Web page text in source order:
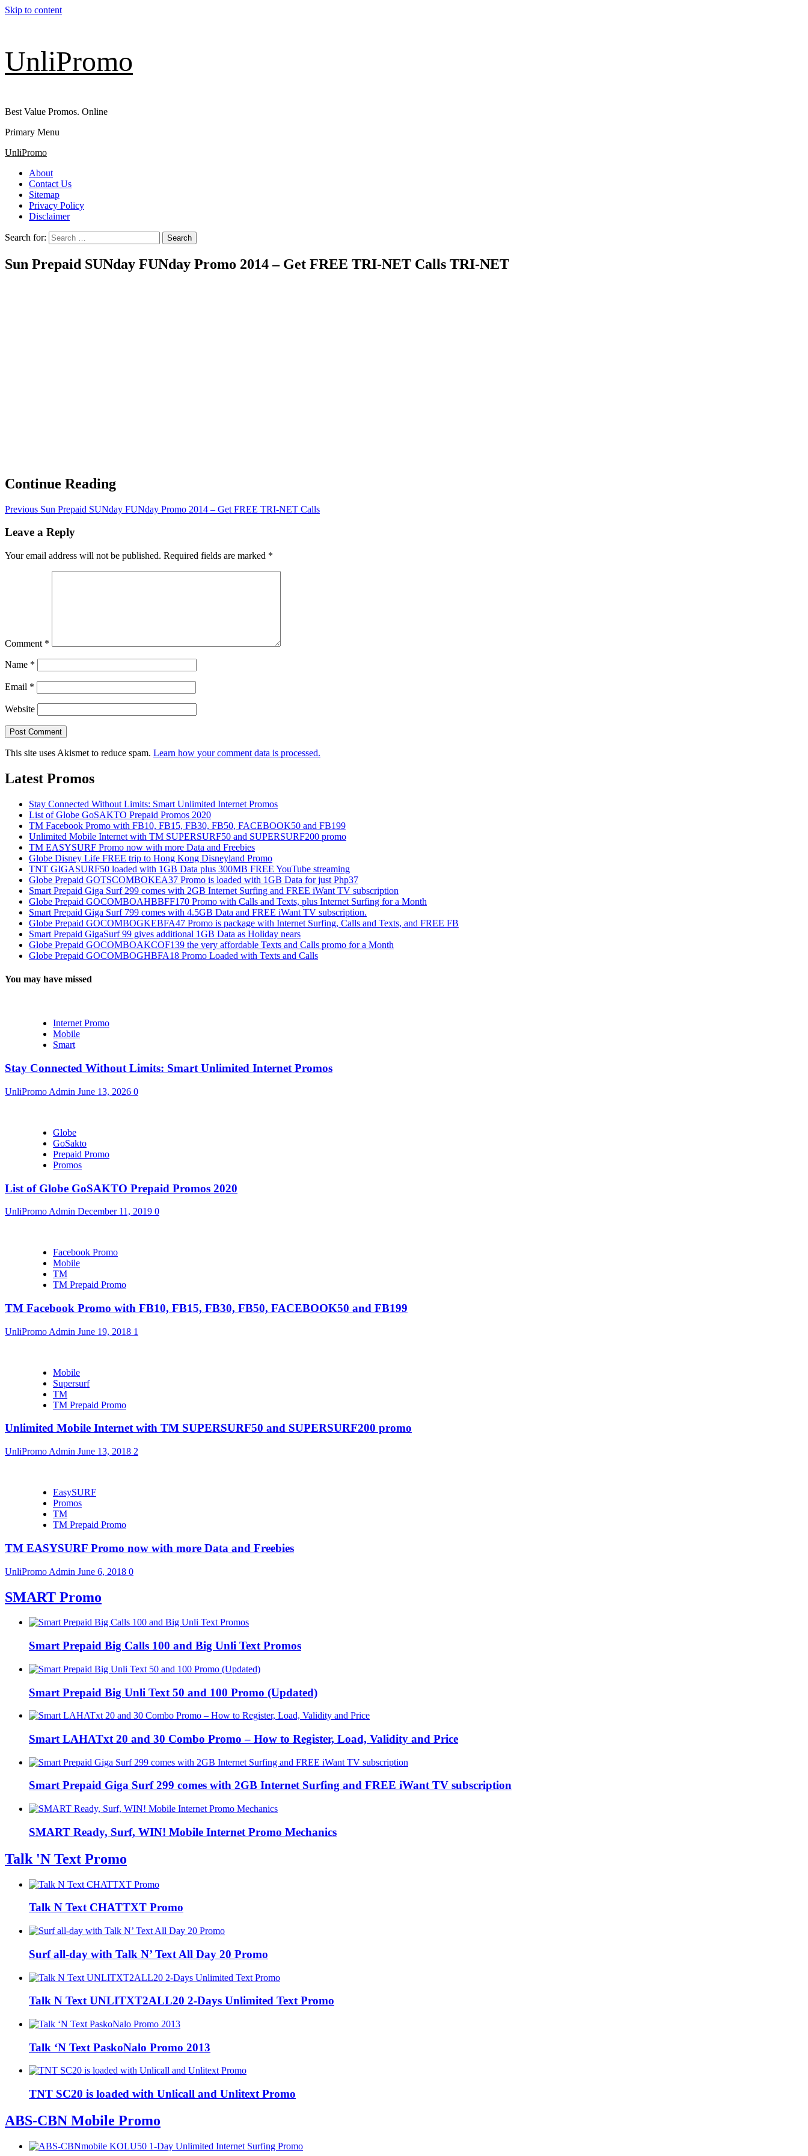
Skip to content
UnliPromo
Best Value Promos. Online
Primary Menu
UnliPromo
About
Contact Us
Sitemap
Privacy Policy
Disclaimer
Search for:
Sun Prepaid SUNday FUNday Promo 2014 – Get FREE TRI-NET Calls TRI-NET
Continue Reading
Previous Sun Prepaid SUNday FUNday Promo 2014 – Get FREE TRI-NET Calls
Leave a Reply
Your email address will not be published. Required fields are marked *
Comment *
Name *
Email *
Website
This site uses Akismet to reduce spam. Learn how your comment data is processed.
Latest Promos
Stay Connected Without Limits: Smart Unlimited Internet Promos
List of Globe GoSAKTO Prepaid Promos 2020
TM Facebook Promo with FB10, FB15, FB30, FB50, FACEBOOK50 and FB199
Unlimited Mobile Internet with TM SUPERSURF50 and SUPERSURF200 promo
TM EASYSURF Promo now with more Data and Freebies
Globe Disney Life FREE trip to Hong Kong Disneyland Promo
TNT GIGASURF50 loaded with 1GB Data plus 300MB FREE YouTube streaming
Globe Prepaid GOTSCOMBOKEA37 Promo is loaded with 1GB Data for just Php37
Smart Prepaid Giga Surf 299 comes with 2GB Internet Surfing and FREE iWant TV subscription
Globe Prepaid GOCOMBOAHBBFF170 Promo with Calls and Texts, plus Internet Surfing for a Month
Smart Prepaid Giga Surf 799 comes with 4.5GB Data and FREE iWant TV subscription.
Globe Prepaid GOCOMBOGKEBFA47 Promo is package with Internet Surfing, Calls and Texts, and FREE FB
Smart Prepaid GigaSurf 99 gives additional 1GB Data as Holiday nears
Globe Prepaid GOCOMBOAKCOF139 the very affordable Texts and Calls promo for a Month
Globe Prepaid GOCOMBOGHBFA18 Promo Loaded with Texts and Calls
You may have missed
Internet Promo
Mobile
Smart
Stay Connected Without Limits: Smart Unlimited Internet Promos
UnliPromo Admin June 13, 2026 0
Globe
GoSakto
Prepaid Promo
Promos
List of Globe GoSAKTO Prepaid Promos 2020
UnliPromo Admin December 11, 2019 0
Facebook Promo
Mobile
TM
TM Prepaid Promo
TM Facebook Promo with FB10, FB15, FB30, FB50, FACEBOOK50 and FB199
UnliPromo Admin June 19, 2018 1
Mobile
Supersurf
TM
TM Prepaid Promo
Unlimited Mobile Internet with TM SUPERSURF50 and SUPERSURF200 promo
UnliPromo Admin June 13, 2018 2
EasySURF
Promos
TM
TM Prepaid Promo
TM EASYSURF Promo now with more Data and Freebies
UnliPromo Admin June 6, 2018 0
SMART Promo
Smart Prepaid Big Calls 100 and Big Unli Text Promos
Smart Prepaid Big Unli Text 50 and 100 Promo (Updated)
Smart LAHATxt 20 and 30 Combo Promo – How to Register, Load, Validity and Price
Smart Prepaid Giga Surf 299 comes with 2GB Internet Surfing and FREE iWant TV subscription
SMART Ready, Surf, WIN! Mobile Internet Promo Mechanics
Talk 'N Text Promo
Talk N Text CHATTXT Promo
Surf all-day with Talk N’ Text All Day 20 Promo
Talk N Text UNLITXT2ALL20 2-Days Unlimited Text Promo
Talk ‘N Text PaskoNalo Promo 2013
TNT SC20 is loaded with Unlicall and Unlitext Promo
ABS-CBN Mobile Promo